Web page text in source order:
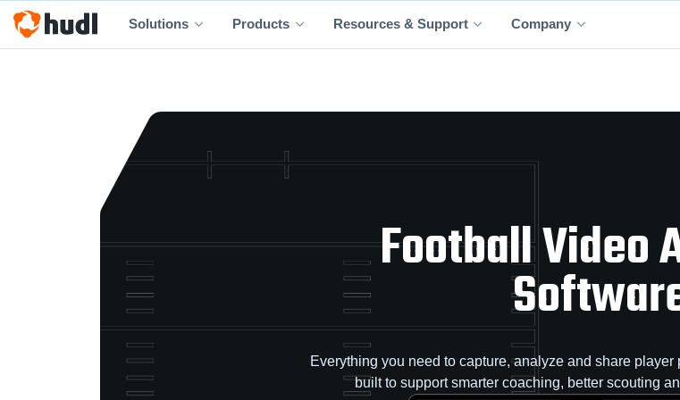
Solutions Products Resources & Support Company
Football Video
Everything you need to capture, analyze and share player
built to support smarter coaching, better scouting